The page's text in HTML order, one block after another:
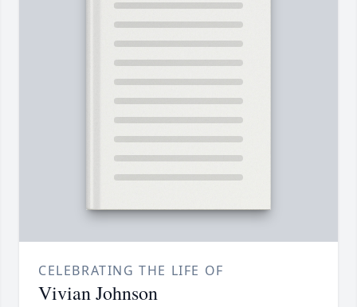
CELEBRATING THE LIFE OF
Vivian Johnson